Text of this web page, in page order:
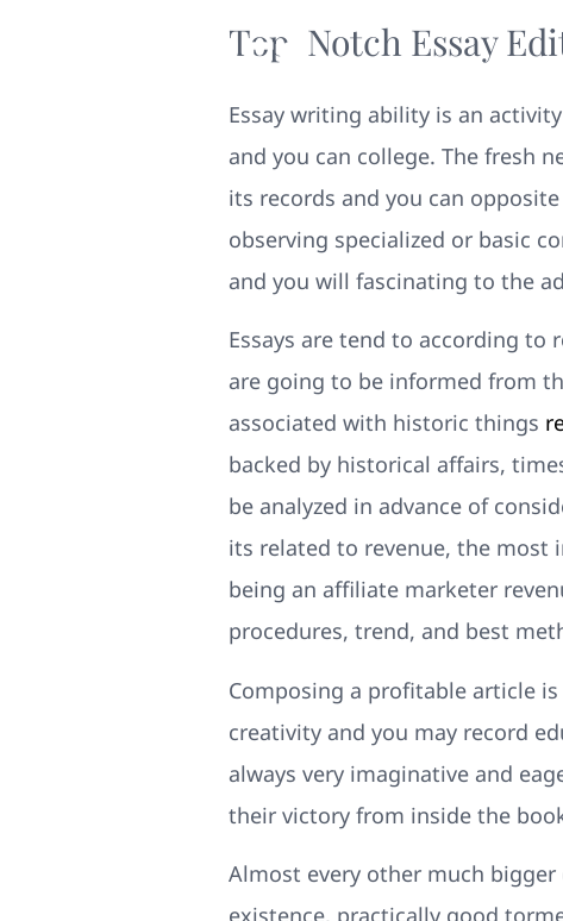
Top-Notch Essay
Essay writing ability is an
and you can college. The fresh
its records and you can
observing specialized or basic
and you will fascinating to the
Essays are tend to according to
are going to be informed from
associated with historic things
backed by historical affairs,
be analyzed in advance of
its related to revenue, the
being an affiliate marketer
procedures, trend, and best
Composing a profitable article
creativity and you may record
always very imaginative and
their victory from inside the
Almost every other much
existence, practically good